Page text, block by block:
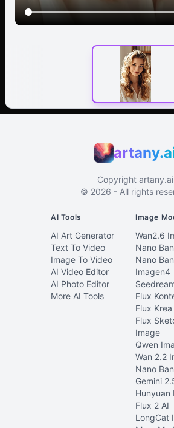
Copyright artany.ai
© 2026 - All rights
AI Tools
AI Art Generator
Text To Video
Image To Video
AI Video Editor
AI Photo Editor
More AI Tools
Image
Wan2.6
Nano
Nano
Imagen4
Flux
Flux Krea
Flux
Image
Qwen
Wan 2.2
Nano
Gemini
Hunyuan
Flux 2 AI
LongCat